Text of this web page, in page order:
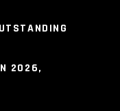
2026,